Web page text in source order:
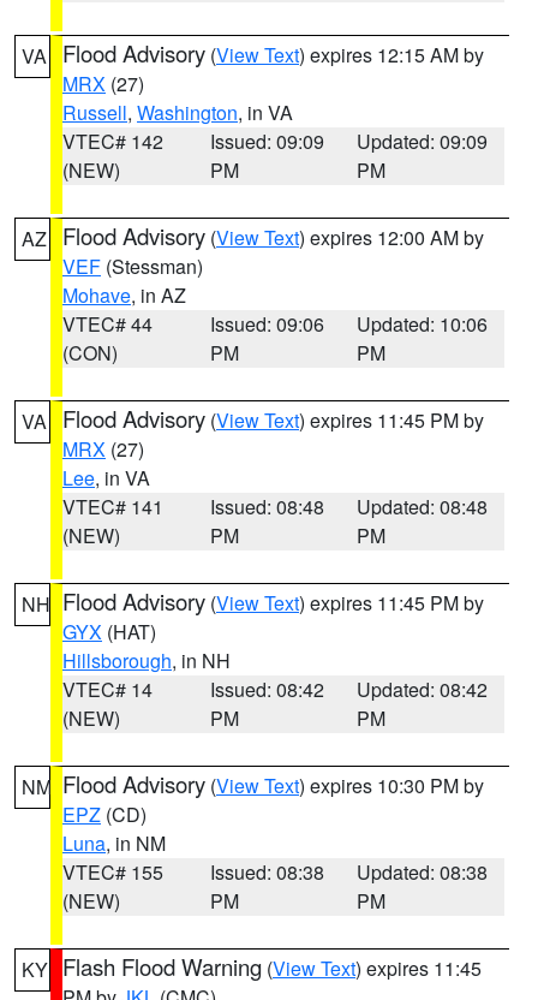
VA Flood Advisory (View Text) expires 12:15 AM by
MRX (27)
Russell, Washington, in VA
VTEC# 142
(NEW)
Issued: 09:09
PM
Updated: 09:09
PM
AZ Flood Advisory (View Text) expires 12:00 AM by
VEF (Stessman)
Mohave, in AZ
VTEC# 44
(CON)
Issued: 09:06
PM
Updated: 10:06
PM
VA Flood Advisory (View Text) expires 11:45 PM by
MRX (27)
Lee, in VA
VTEC# 141
(NEW)
Issued: 08:48
PM
Updated: 08:48
PM
NH Flood Advisory (View Text) expires 11:45 PM by
GYX (HAT)
Hillsborough, in NH
VTEC# 14
(NEW)
Issued: 08:42
PM
Updated: 08:42
PM
NM Flood Advisory (View Text) expires 10:30 PM by
EPZ (CD)
Luna, in NM
VTEC# 155
(NEW)
Issued: 08:38
PM
Updated: 08:38
PM
KY Flash Flood Warning (View Text) expires 11:45